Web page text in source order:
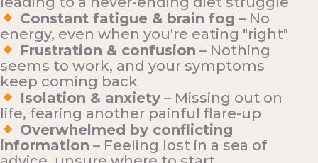
Constant fatigue & brain fog – No
energy, even when you're eating "right"
Frustration & confusion – Nothing
seems to work, and your symptoms
keep coming back
Isolation & anxiety– Missing out on
life, fearing another painful flare-up
Overwhelmed by conflicting
information – Feeling lost in a sea of